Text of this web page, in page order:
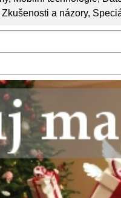
Zkušenosti a názory,